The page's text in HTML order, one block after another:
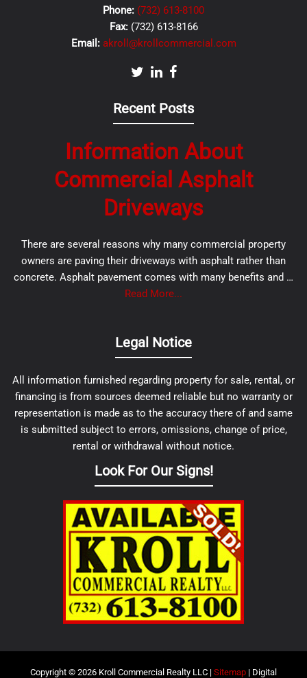
Phone: (732) 613-8100
Fax: (732) 613-8166
Email: akroll@krollcommercial.com
Recent Posts
Information About
Commercial Asphalt
Driveways
There are several reasons why many commercial property
owners are paving their driveways with asphalt rather than
concrete. Asphalt pavement comes with many benefits and …
Read More...
Legal Notice
All information furnished regarding property for sale, rental, or
financing is from sources deemed reliable but no warranty or
representation is made as to the accuracy there of and same
is submitted subject to errors, omissions, change of price,
rental or withdrawal without notice.
Look For Our Signs!
Copyright © 2026 Kroll Commercial Realty LLC | Sitemap | Digital